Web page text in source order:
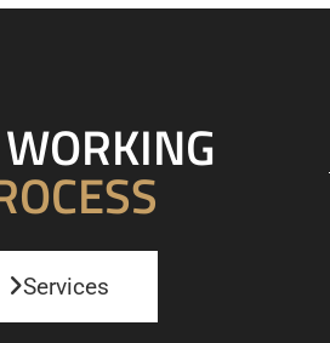
Services